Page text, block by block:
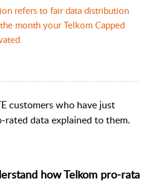
refers to fair data distribution
month your Telkom Capped
customers who have just
rated data explained to them.
how Telkom pro-rata